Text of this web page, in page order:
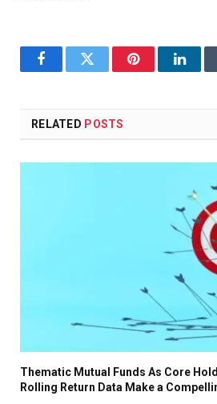
FacebookTwitter Pinterest
RELATED POSTS
Thematic Mutual Funds As Core
Rolling Return Data Make a